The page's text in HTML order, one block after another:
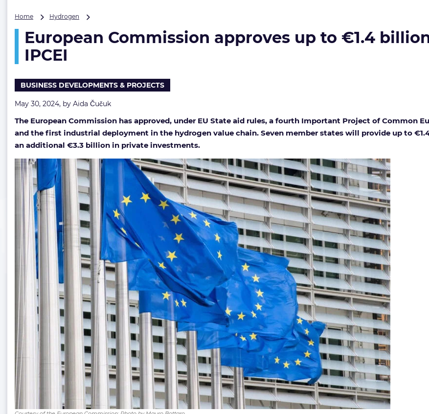
Home Hydrogen
approves
up
for
hydrogen
European Commission approves up to €1.4
IPCEI
BUSINESS DEVELOPMENTS & PROJECTS
May 30, 2024, by Aida Čučuk
The European Commission has approved, under EU State aid rules, a fourth Important Project of Common
and the first industrial deployment in the hydrogen value chain. Seven member states will provide up to
an additional €3.3 billion in private investments.